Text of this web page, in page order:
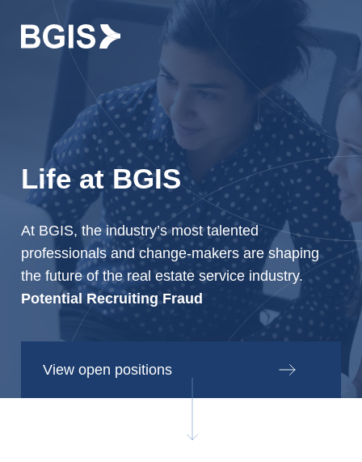
Skip to content
Life at BGIS
At BGIS, the industry’s most talented
professionals and change-makers are shaping
the future of the real estate service industry.
Potential Recruiting Fraud
View open positions